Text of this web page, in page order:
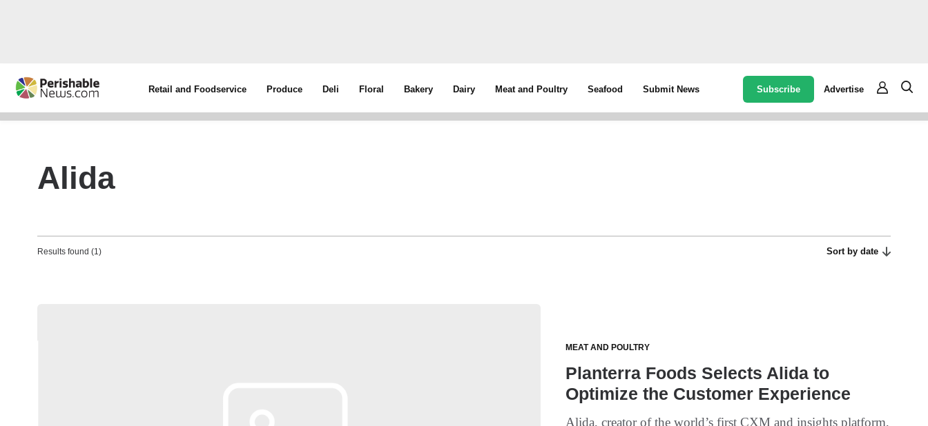
Retail and Foodservice Produce Deli Floral Bakery Dairy Meat and Poultry Seafood Submit News Subscribe Advertise
Alida
Results found (1) Sort by date
MEAT AND POULTRY
Planterra Foods Selects Alida to
Optimize the Customer Experience
Alida, creator of the world’s first CXM and insights platform,